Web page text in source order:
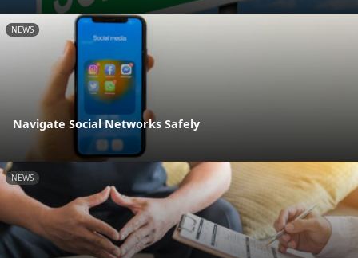
NEWS
Navigate Social Networks Safely
NEWS